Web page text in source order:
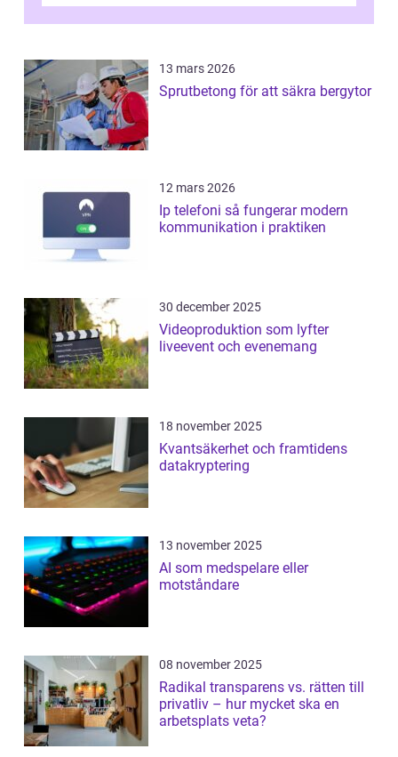
13 mars 2026
Sprutbetong för att säkra bergytor
12 mars 2026
Ip telefoni så fungerar modern
kommunikation i praktiken
30 december 2025
Videoproduktion som lyfter
liveevent och evenemang
18 november 2025
Kvantsäkerhet och framtidens
datakryptering
13 november 2025
AI som medspelare eller
motståndare
08 november 2025
Radikal transparens vs. rätten till
privatliv – hur mycket ska en
arbetsplats veta?